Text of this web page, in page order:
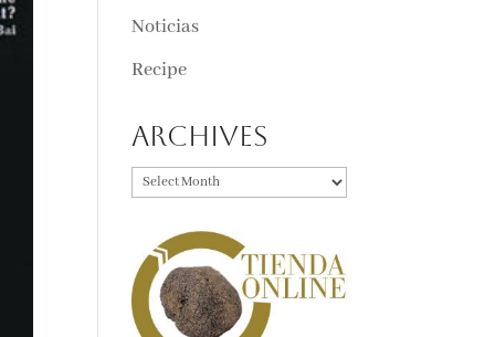
Noticias
Recipe
Archives
Archives